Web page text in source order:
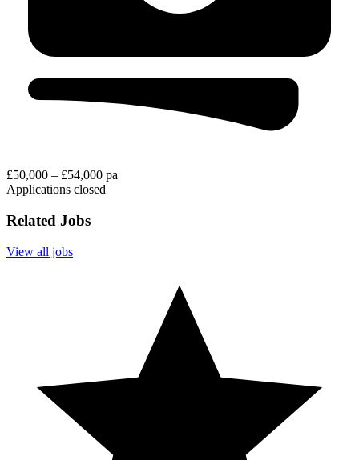
£50,000 – £54,000 pa
Applications closed
Related Jobs
View all jobs